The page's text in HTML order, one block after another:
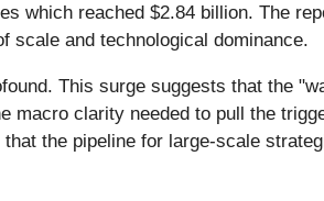
which reached $2.84 billion. The
scale and technological dominance.
This surge suggests that the
macro clarity needed to pull the
that the pipeline for large-scale